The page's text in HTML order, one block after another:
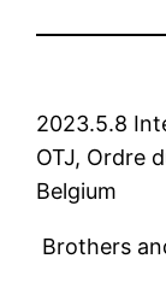
2023.5.8
OTJ, Ordre
Belgium
Brothers